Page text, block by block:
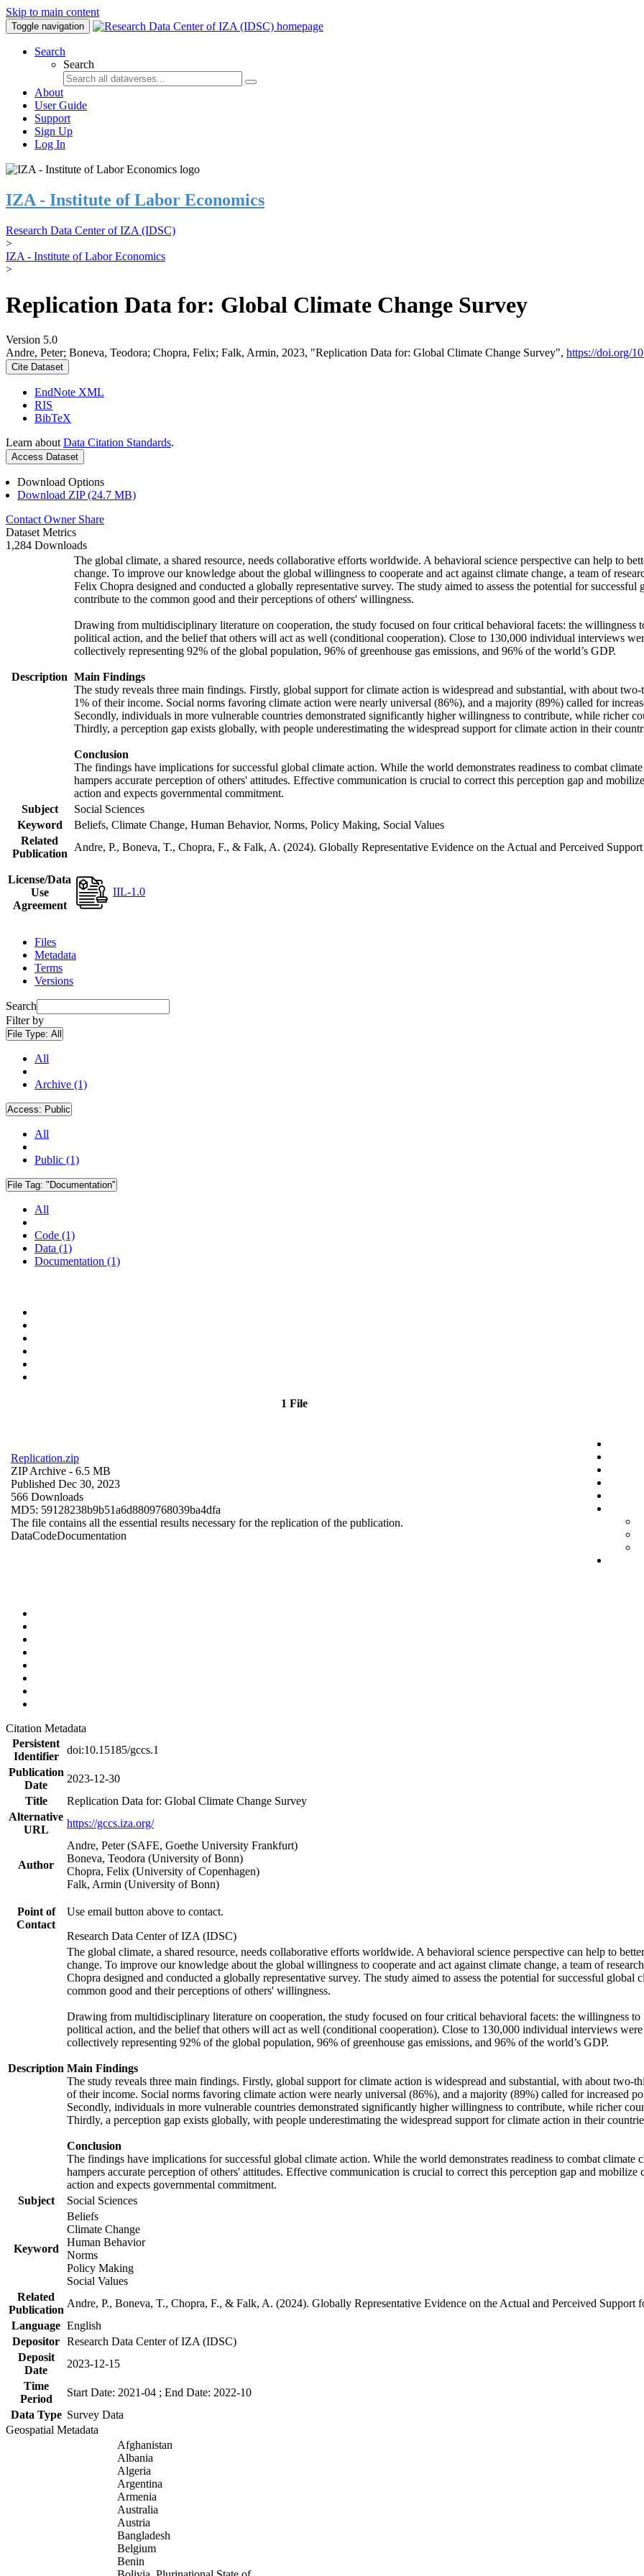
Skip to main content
Toggle navigation
Search
Search
About
User Guide
Support
Sign Up
Log In
IZA - Institute of Labor Economics
Research Data Center of IZA (IDSC)
>
IZA - Institute of Labor Economics
>
Replication Data for: Global Climate Change Survey
Version 5.0
Andre, Peter; Boneva, Teodora; Chopra, Felix; Falk, Armin, 2023, "Replication Data for: Global Climate Change Survey", https://doi.org/
Cite Dataset
EndNote XML
RIS
BibTeX
Learn about Data Citation Standards.
Access Dataset
Download Options
Download ZIP (24.7 MB)
Contact Owner Share
Dataset Metrics
1,284 Downloads
Description
The global climate, a shared resource, needs collaborative efforts worldwide. A behavioral science perspective can help to
change. To improve our knowledge about the global willingness to cooperate and act against climate change, a team of
Felix Chopra designed and conducted a globally representative survey. The study aimed to assess the potential for
contribute to the common good and their perceptions of others' willingness.
Drawing from multidisciplinary literature on cooperation, the study focused on four critical behavioral facets: the willingness
political action, and the belief that others will act as well (conditional cooperation). Close to 130,000 individual interviews
collectively representing 92% of the global population, 96% of greenhouse gas emissions, and 96% of the world’s GDP.
Main Findings
The study reveals three main findings. Firstly, global support for climate action is widespread and substantial, with about
1% of their income. Social norms favoring climate action were nearly universal (86%), and a majority (89%) called for
Secondly, individuals in more vulnerable countries demonstrated significantly higher willingness to contribute, while richer
Thirdly, a perception gap exists globally, with people underestimating the widespread support for climate action in their
Conclusion
The findings have implications for successful global climate action. While the world demonstrates readiness to combat
hampers accurate perception of others' attitudes. Effective communication is crucial to correct this perception gap and
action and expects governmental commitment.
Subject
Social Sciences
Keyword
Beliefs, Climate Change, Human Behavior, Norms, Policy Making, Social Values
Related
Publication
Andre, P., Boneva, T., Chopra, F., & Falk, A. (2024). Globally Representative Evidence on the Actual and Perceived
License/Data
Use
Agreement
IIL-1.0
Files
Metadata
Terms
Versions
Search
Filter by
File Type: All
All
Archive (1)
Access: Public
All
Public (1)
File Tag: "Documentation"
All
Code (1)
Data (1)
Documentation (1)
1 File
Replication.zip
ZIP Archive - 6.5 MB
Published Dec 30, 2023
566 Downloads
MD5: 59128238b9b51a6d8809768039ba4dfa
The file contains all the essential results necessary for the replication of the publication.
DataCodeDocumentation
Citation Metadata
Persistent
Identifier
doi:10.15185/gccs.1
Publication
Date
2023-12-30
Title
Replication Data for: Global Climate Change Survey
Alternative
URL
https://gccs.iza.org/
Author
Andre, Peter (SAFE, Goethe University Frankfurt)
Boneva, Teodora (University of Bonn)
Chopra, Felix (University of Copenhagen)
Falk, Armin (University of Bonn)
Point of
Contact
Use email button above to contact.
Research Data Center of IZA (IDSC)
Description
The global climate, a shared resource, needs collaborative efforts worldwide. A behavioral science perspective can help to
change. To improve our knowledge about the global willingness to cooperate and act against climate change, a team of
Chopra designed and conducted a globally representative survey. The study aimed to assess the potential for successful
common good and their perceptions of others' willingness.
Drawing from multidisciplinary literature on cooperation, the study focused on four critical behavioral facets: the willingness to
political action, and the belief that others will act as well (conditional cooperation). Close to 130,000 individual interviews
collectively representing 92% of the global population, 96% of greenhouse gas emissions, and 96% of the world’s GDP.
Main Findings
The study reveals three main findings. Firstly, global support for climate action is widespread and substantial, with about
of their income. Social norms favoring climate action were nearly universal (86%), and a majority (89%) called for increased
Secondly, individuals in more vulnerable countries demonstrated significantly higher willingness to contribute, while richer
Thirdly, a perception gap exists globally, with people underestimating the widespread support for climate action in their
Conclusion
The findings have implications for successful global climate action. While the world demonstrates readiness to combat
hampers accurate perception of others' attitudes. Effective communication is crucial to correct this perception gap and
action and expects governmental commitment.
Subject
Social Sciences
Keyword
Beliefs
Climate Change
Human Behavior
Norms
Policy Making
Social Values
Related
Publication
Andre, P., Boneva, T., Chopra, F., & Falk, A. (2024). Globally Representative Evidence on the Actual and Perceived
Language English
Depositor Research Data Center of IZA (IDSC)
Deposit
Date
2023-12-15
Time
Period
Start Date: 2021-04 ; End Date: 2022-10
Data Type Survey Data
Geospatial Metadata
Afghanistan
Albania
Algeria
Argentina
Armenia
Australia
Austria
Bangladesh
Belgium
Benin